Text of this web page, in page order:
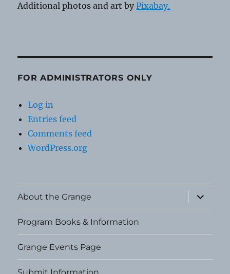
Additional photos and art byPixabay.
FOR ADMINISTRATORS ONLY
Log in
Entries feed
Comments feed
WordPress.org
About the Grange
expand
child
menu
Program Books & Information
Grange Events Page